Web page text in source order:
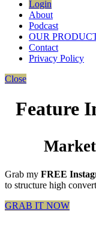
Login
About
Podcast
OUR
Contact
Privacy Policy
Close
Feature
Grab my FREE
to structure high
GRAB IT NOW